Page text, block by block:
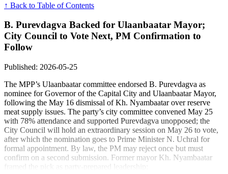
↑ Back to Table of Contents
B. Purevdagva Backed for Ulaanbaatar Mayor;
City Council to Vote Next, PM Confirmation to
Follow
Published: 2026-05-25
The MPP’s Ulaanbaatar committee endorsed B. Purevdagva as
nominee for Governor of the Capital City and Ulaanbaatar Mayor,
following the May 16 dismissal of Kh. Nyambaatar over reserve
meat supply issues. The party’s city committee convened May 25
with 78% attendance and supported Purevdagva unopposed; the
City Council will hold an extraordinary session on May 26 to vote,
after which the nomination goes to Prime Minister N. Uchral for
formal appointment. By law, the PM may reject once but must
confirm on a second submission. Former mayor Kh. Nyambaatar
framed the pick as party-prepared leadership: